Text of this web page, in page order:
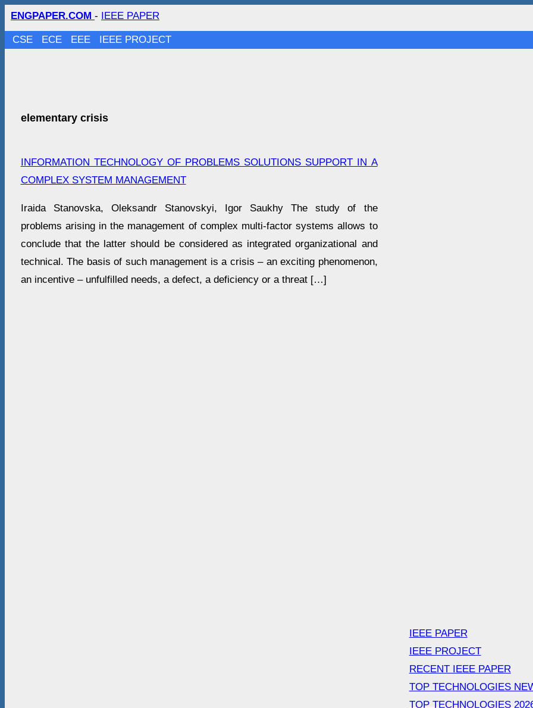
ENGPAPER.COM - IEEE PAPER
CSE ECE EEE IEEE PROJECT
elementary crisis
INFORMATION TECHNOLOGY OF PROBLEMS SOLUTIONS SUPPORT IN A
COMPLEX SYSTEM MANAGEMENT
Iraida Stanovska, Oleksandr Stanovskyi, Igor Saukhy The study of the
problems arising in the management of complex multi-factor systems allows to
conclude that the latter should be considered as integrated organizational and
technical. The basis of such management is a crisis – an exciting phenomenon,
an incentive – unfulfilled needs, a defect, a deficiency or a threat […]
IEEE PAPER
IEEE PROJECT
RECENT IEEE PAPER
TOP TECHNOLOGIES
TOP TECHNOLOGIES